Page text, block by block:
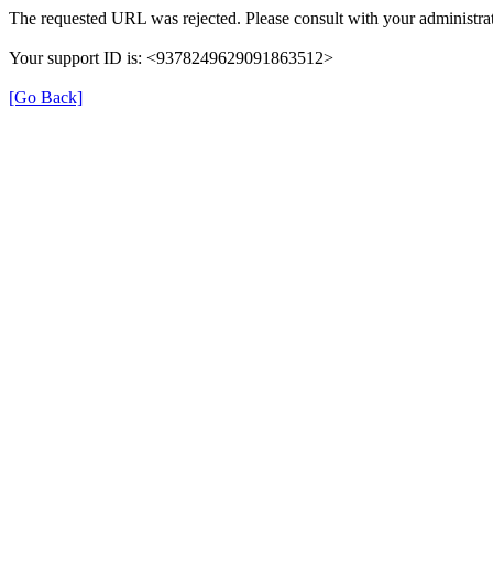
The requested URL was rejected. Please consult with your
Your support ID is: <9378249629091863512>
[Go Back]